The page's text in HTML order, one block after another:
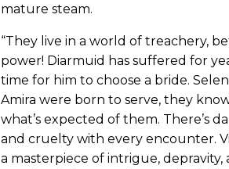
mature steam.
“They live in a world of treachery,
power! Diarmuid has suffered for
time for him to choose a bride.
Amira were born to serve, they
what’s expected of them. There’s
and cruelty with every encounter. Vi
a masterpiece of intrigue, depravity,